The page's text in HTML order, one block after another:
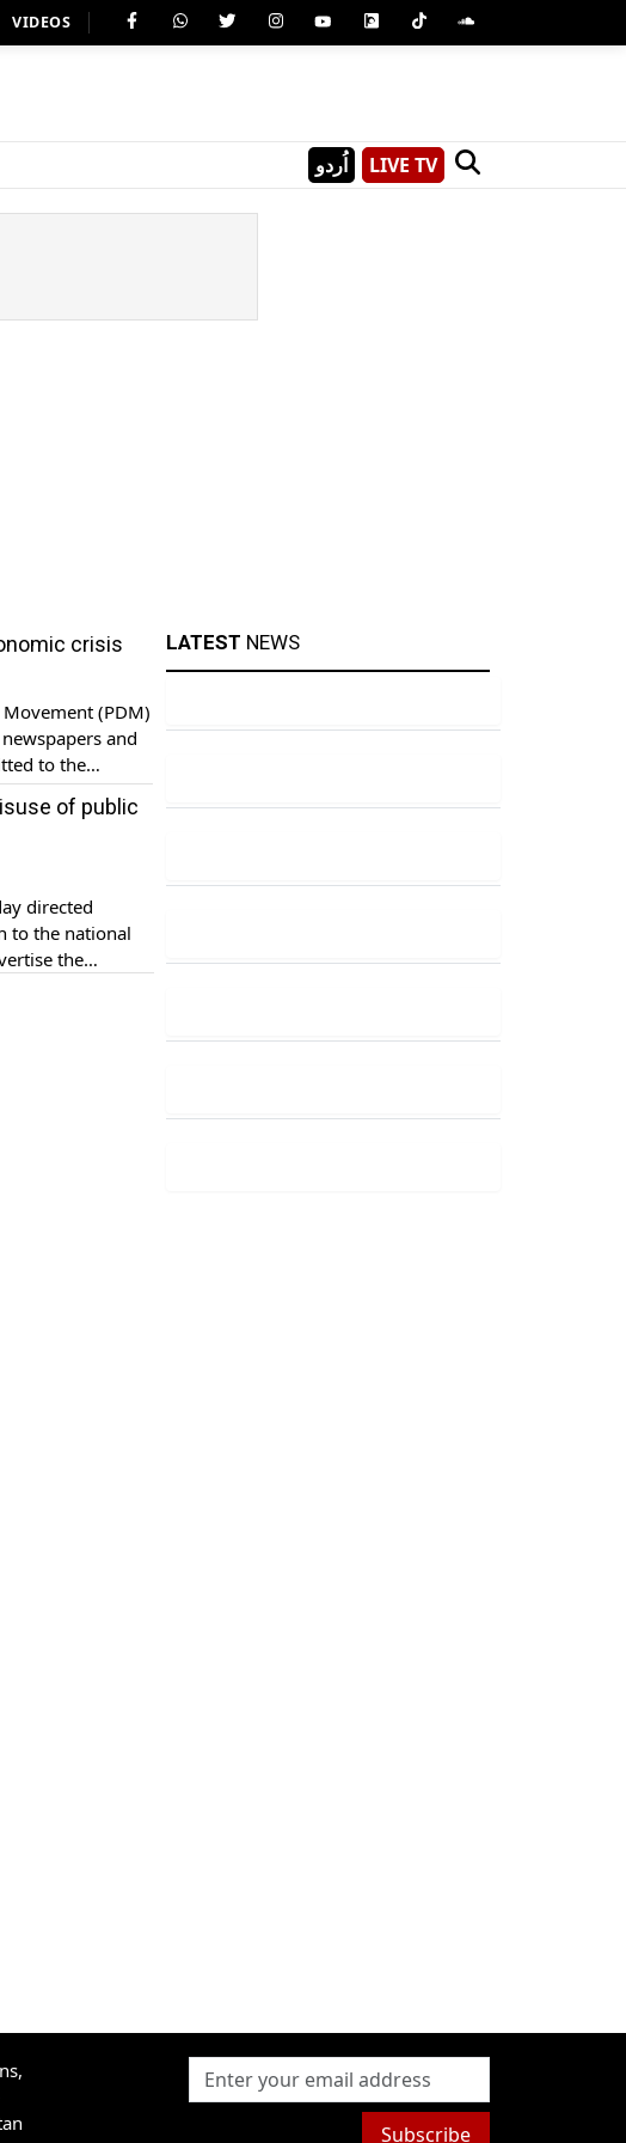
VIDEOS
اُردو LIVE TV
crisis
(PDM)
and
to the
on
government
of public
directed
to the national
the
LATEST NEWS
Subscribe